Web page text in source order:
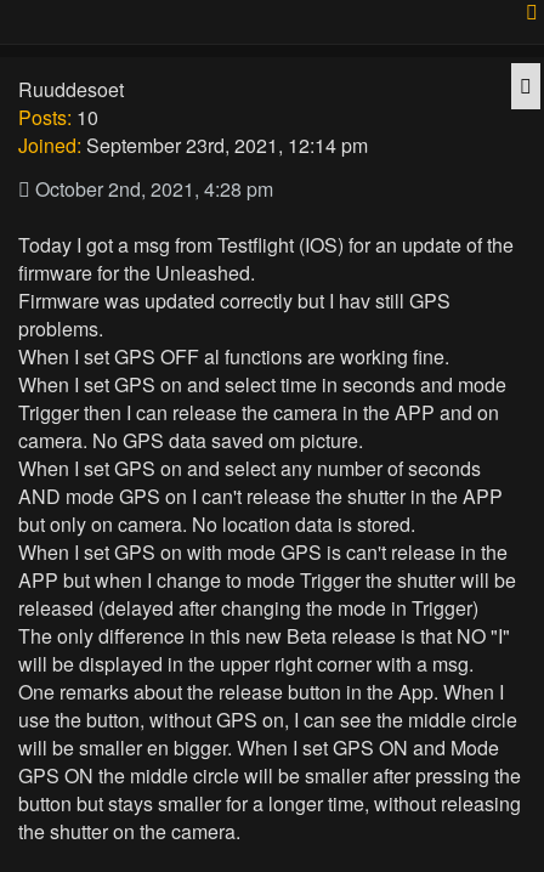
Ruuddesoet
Posts: 10
Joined: September 23rd, 2021, 12:14 pm
October 2nd, 2021, 4:28 pm
Today I got a msg from Testflight (IOS) for an update of the
firmware for the Unleashed.
Firmware was updated correctly but I hav still GPS
problems.
When I set GPS OFF al functions are working fine.
When I set GPS on and select time in seconds and mode
Trigger then I can release the camera in the APP and on
camera. No GPS data saved om picture.
When I set GPS on and select any number of seconds
AND mode GPS on I can't release the shutter in the APP
but only on camera. No location data is stored.
When I set GPS on with mode GPS is can't release in the
APP but when I change to mode Trigger the shutter will be
released (delayed after changing the mode in Trigger)
The only difference in this new Beta release is that NO "I"
will be displayed in the upper right corner with a msg.
One remarks about the release button in the App. When I
use the button, without GPS on, I can see the middle circle
will be smaller en bigger. When I set GPS ON and Mode
GPS ON the middle circle will be smaller after pressing the
button but stays smaller for a longer time, without releasing
the shutter on the camera.